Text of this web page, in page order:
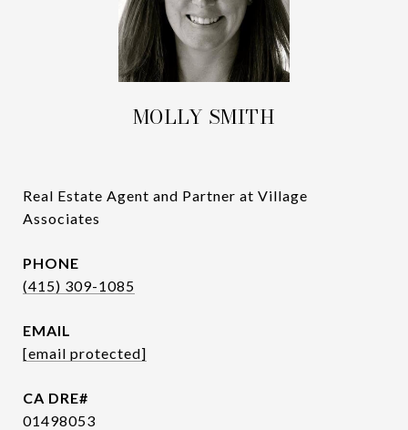
MOLLY SMITH
Real Estate Agent and Partner at Village
Associates
PHONE
(415) 309-1085
EMAIL
[email protected]
01498053